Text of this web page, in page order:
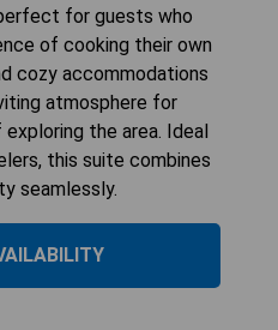
for guests who
of cooking their own
cozy accommodations
atmosphere for
the area. Ideal
this suite combines
seamlessly.